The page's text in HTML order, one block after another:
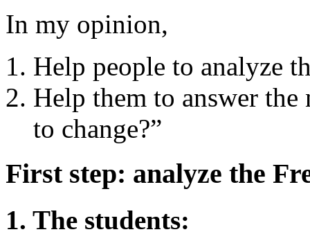
In my opinion,
Help people to analyze
Help them to answer
to change?”
First step: analyze the
1. The students: